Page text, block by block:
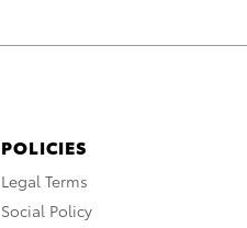
POLICIES
Legal Terms
Social Policy